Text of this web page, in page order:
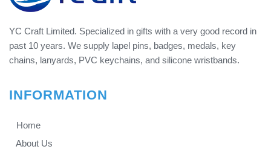
YC Craft Limited. Specialized in gifts with a very good record in
past 10 years. We supply lapel pins, badges, medals, key
chains, lanyards, PVC keychains, and silicone wristbands.
INFORMATION
Home
About Us